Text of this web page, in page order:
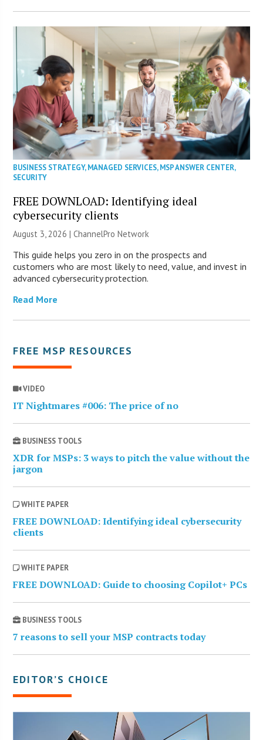
BUSINESS STRATEGY,MANAGED SERVICES,MSP ANSWER CENTER,
SECURITY
FREE DOWNLOAD: Identifying ideal
cybersecurity clients
August 3, 2026 |ChannelPro Network
This guide helps you zero in on the prospects and
customers who are most likely to need, value, and invest in
advanced cybersecurity protection.
Read More
FREE MSP RESOURCES
VIDEO
IT Nightmares #006: The price of no
BUSINESS TOOLS
XDR for MSPs: 3 ways to pitch the value without the
jargon
WHITE PAPER
FREE DOWNLOAD: Identifying ideal cybersecurity
clients
WHITE PAPER
FREE DOWNLOAD: Guide to choosing Copilot+ PCs
BUSINESS TOOLS
7 reasons to sell your MSP contracts today
EDITOR’S CHOICE